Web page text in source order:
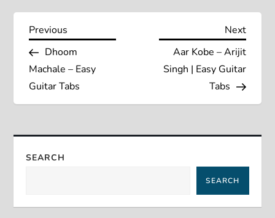
P
o
s
n
v
Previous
Post
Previous
Dhoom
Machale – Easy
Guitar Tabs
Next
Next
Aar Kobe – Arijit
Singh | Easy Guitar
Tabs
SEARCH
SEARCH